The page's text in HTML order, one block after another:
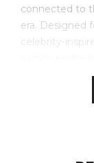
connected to
era. Designed
celebrity-
you are
collector-